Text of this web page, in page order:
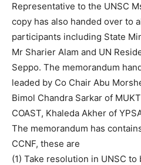
Representative to the UNSC
copy has also handed over to
participants including State
Mr Sharier Alam and UN
Seppo. The memorandum
leaded by Co Chair Abu
Bimol Chandra Sarkar of
COAST, Khaleda Akher of
The memorandum has
CCNF, these are
(1) Take resolution in UNSC